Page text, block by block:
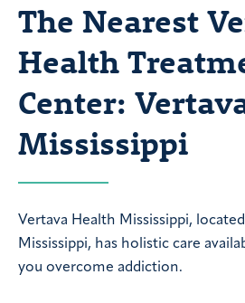
The Nearest
Health
Center:
Mississippi
Vertava Health Mississippi,
Mississippi, has holistic care
you overcome addiction.